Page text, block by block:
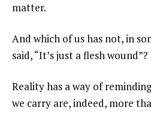
matter.
And which of us has not, in
said, “It’s just a flesh wound”?
Reality has a way of
we carry are, indeed, more